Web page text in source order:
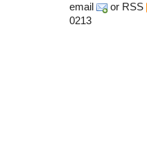
email
or RSS
0213